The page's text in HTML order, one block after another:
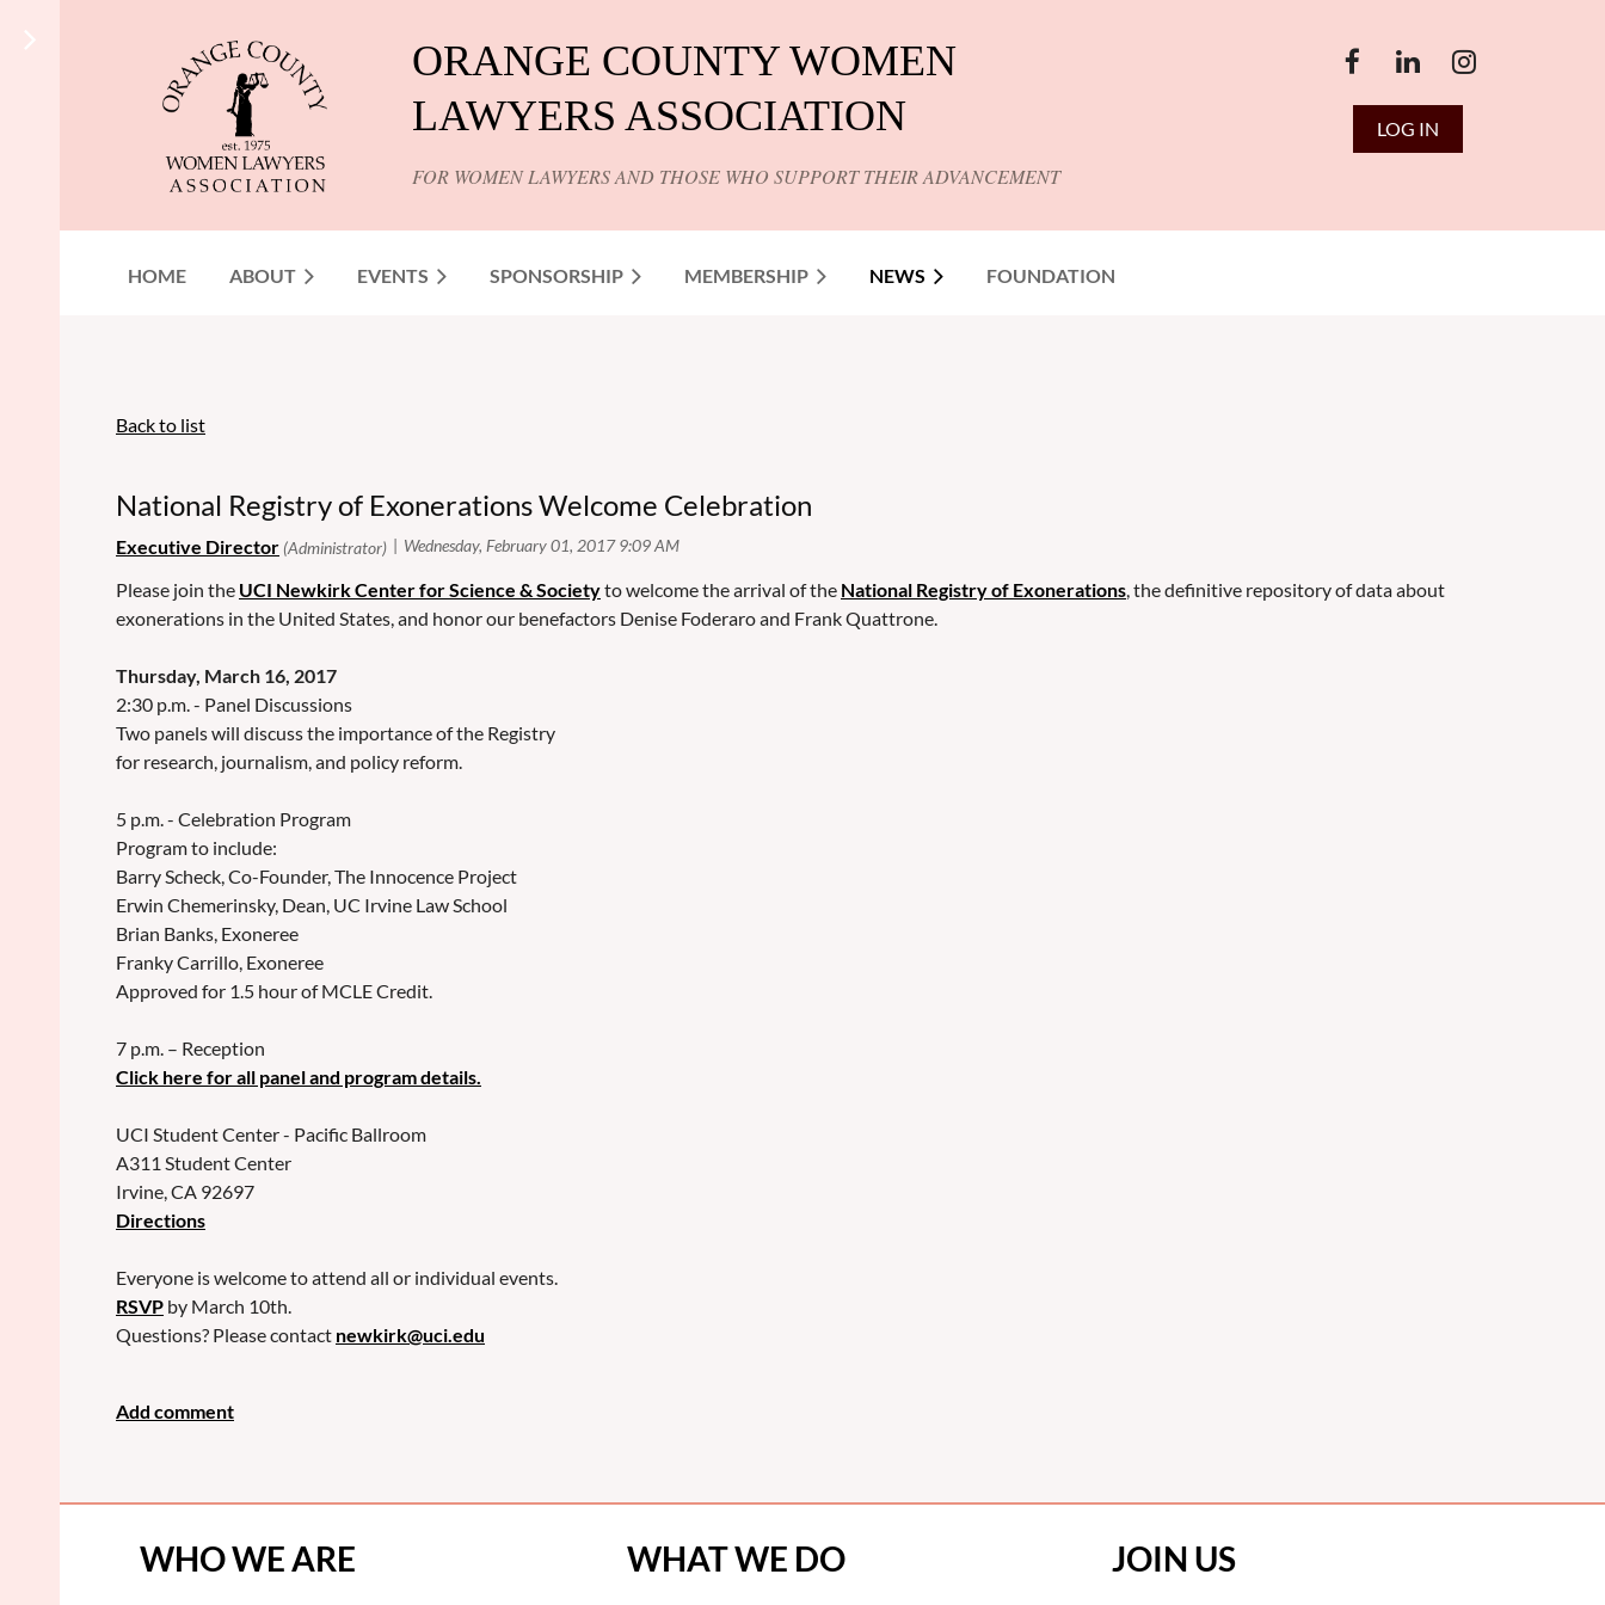
ORANGE COUNTY WOMEN
LAWYERS ASSOCIATION
FOR WOMEN LAWYERS AND THOSE WHO SUPPORT THEIR ADVANCEMENT
LOG IN
HOME ABOUT EVENTS SPONSORSHIP MEMBERSHIP NEWS FOUNDATION
Back to list
National Registry of Exonerations Welcome Celebration
Please join the UCI Newkirk Center for Science & Societyto welcome the arrival of the National Registry of Exonerations, the definitive repository of data about
exonerations in the United States, and honor our benefactors Denise Foderaro and Frank Quattrone.
Thursday, March 16, 2017
2:30 p.m. - Panel Discussions
Two panels will discuss the importance of the Registry
for research, journalism, and policy reform.
5 p.m. - Celebration Program
Program to include:
Barry Scheck, Co-Founder, The Innocence Project
Erwin Chemerinsky, Dean, UC Irvine Law School
Brian Banks, Exoneree
Franky Carrillo, Exoneree
Approved for 1.5 hour of MCLE Credit.
7 p.m. – Reception
Click here for all panel and program details.
UCI Student Center - Pacific Ballroom
A311 Student Center
Irvine, CA 92697
Directions
Everyone is welcome to attend all or individual events.
RSVP by March 10th.
Questions? Please contact newkirk@uci.edu
WHO WE ARE WHAT WE DO JOIN US